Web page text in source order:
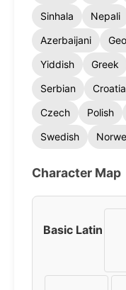
Sinhala
Nepali
Azerbaijani
Yiddish
Greek
Serbian
Czech
Polish
Swedish
Character Map
Basic Latin